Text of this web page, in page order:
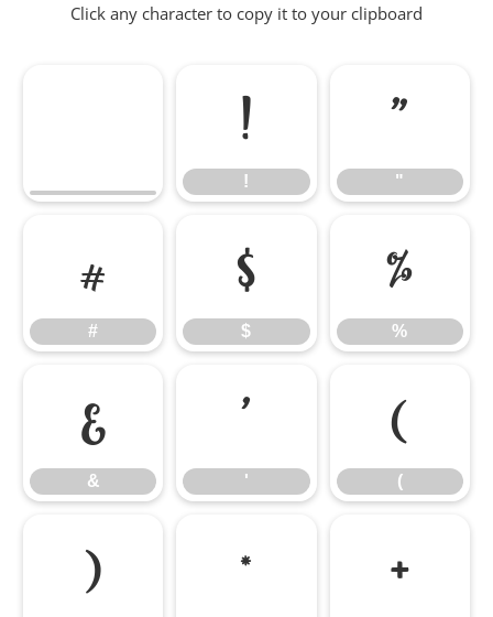
Click any character to copy it to your clipboard
!
!
"
"
#
#
$
$
%
%
&
&
'
'
(
(
) * +